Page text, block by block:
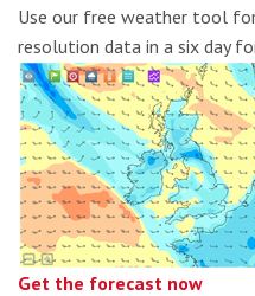
Use our free weather tool
resolution data in a six day
Get the forecast now